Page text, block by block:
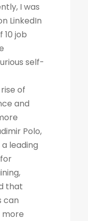
I was
LinkedIn
job
self-
of
and
Polo,
leading
that
can